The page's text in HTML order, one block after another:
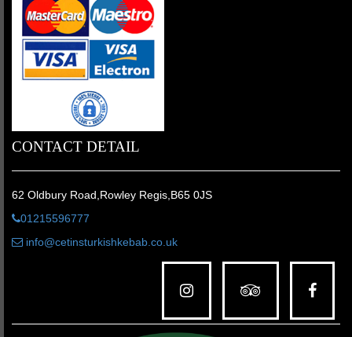
CONTACT DETAIL
62 Oldbury Road,Rowley Regis,B65 0JS
01215596777
info@cetinsturkishkebab.co.uk